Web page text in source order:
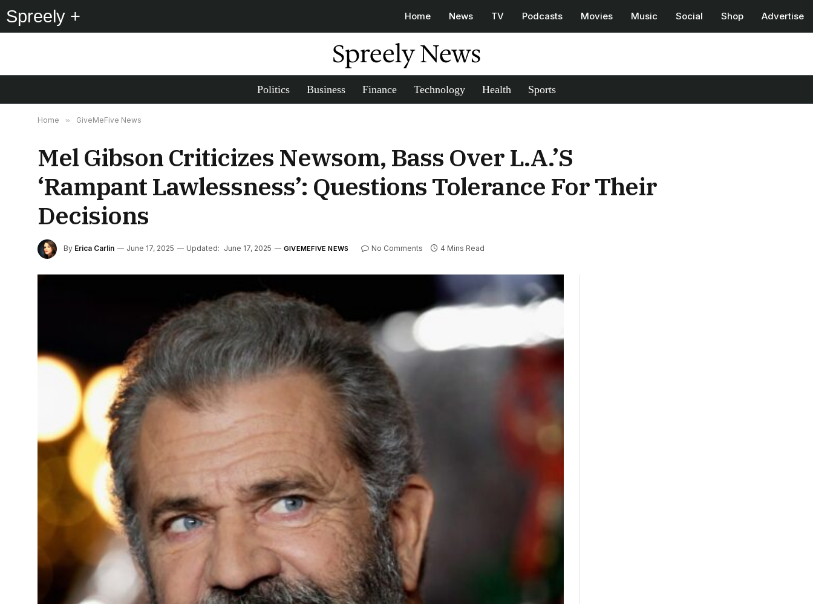
Spreely + Home News TV Podcasts Movies Music Social Shop Advertise
Spreely News
Politics Business Finance Technology Health Sports
Home » GiveMeFive News
Mel Gibson Criticizes Newsom, Bass Over L.A.’s
‘Rampant Lawlessness’: Questions Tolerance For Their
Decisions
By Erica Carlin June 17, 2025 Updated: June 17, 2025 GIVEMEFIVE NEWS No Comments 4 Mins Read